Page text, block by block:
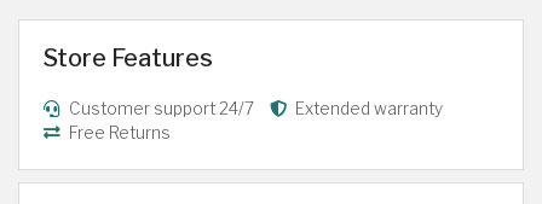
Store Features
Customer support 24/7
Extended warranty
Free Returns